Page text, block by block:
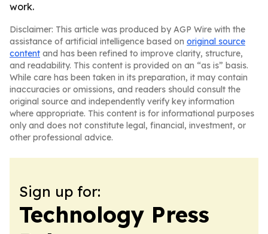
work.
Disclaimer: This article was produced by AGP Wire with the
assistance of artificial intelligence based on original source
content and has been refined to improve clarity, structure,
and readability. This content is provided on an “as is” basis.
While care has been taken in its preparation, it may contain
inaccuracies or omissions, and readers should consult the
original source and independently verify key information
where appropriate. This content is for informational purposes
only and does not constitute legal, financial, investment, or
other professional advice.
Sign up for:
Technology Press